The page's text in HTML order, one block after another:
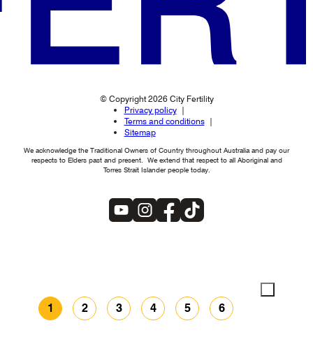
© Copyright 2026 City Fertility
Privacy policy
Terms and conditions
Sitemap
We acknowledge the Traditional Owners of Country throughout Australia and pay our
respects to Elders past and present. We extend that respect to all Aboriginal and
Torres Strait Islander people today.
1 2 3 4 5 6